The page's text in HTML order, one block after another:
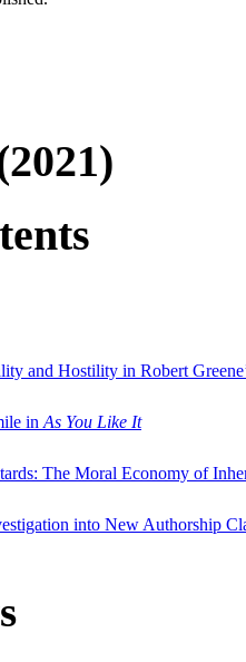
and Hostility in Robert
in As You Like It
The Moral Economy of
into New Authorship